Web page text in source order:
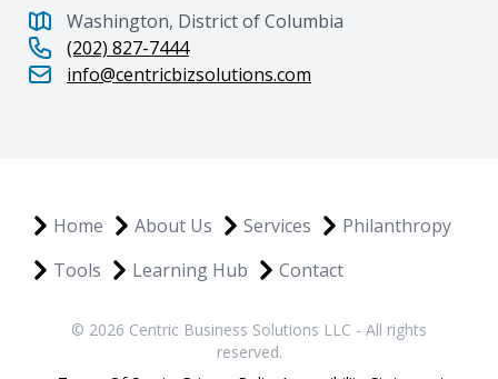
Washington, District of Columbia
(202) 827-7444
info@centricbizsolutions.com
Home About Us Services
Philanthropy
Tools
Learning Hub Contact
© 2026 Centric Business Solutions LLC - All rights
reserved.